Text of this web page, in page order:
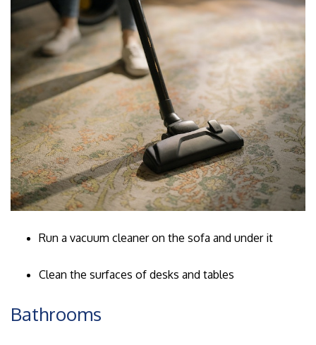
Run a vacuum cleaner on the sofa and under it
Clean the surfaces of desks and tables
Bathrooms